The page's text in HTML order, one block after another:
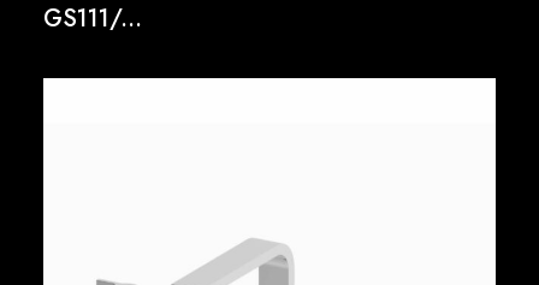
GS111/...